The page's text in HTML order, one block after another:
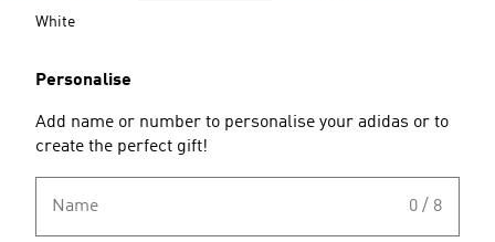
White
Personalise
Add name or number to personalise your adidas or to
create the perfect gift!
Name 0 / 8